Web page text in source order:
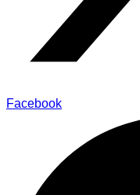
Facebook